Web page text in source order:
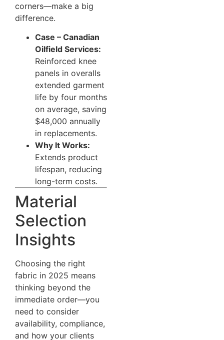
corners—make a big
difference.
Case – Canadian
Oilfield Services:
Reinforced knee
panels in overalls
extended garment
life by four months
on average, saving
$48,000 annually
in replacements.
Why It Works:
Extends product
lifespan, reducing
long-term costs.
Material
Selection
Insights
Choosing the right
fabric in 2025 means
thinking beyond the
immediate order—you
need to consider
availability, compliance,
and how your clients